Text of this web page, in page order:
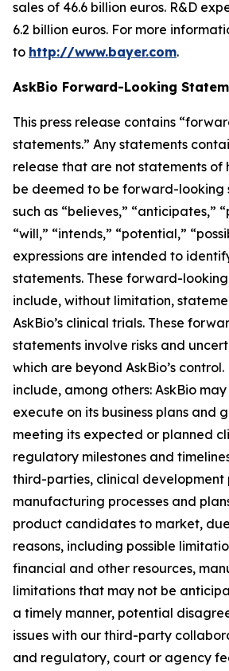
sales of 46.6 billion euros. R&D
6.2 billion euros. For more
to http://www.bayer.com.
AskBio Forward-Looking
This press release contains
statements.” Any statements
release that are not statements of
be deemed to be forward-looking
such as “believes,” “anticipates,”
“will,” “intends,” “potential,”
expressions are intended to
statements. These forward-
include, without limitation,
AskBio’s clinical trials. These
statements involve risks and
which are beyond AskBio’s control.
include, among others: AskBio
execute on its business plans and
meeting its expected or planned
regulatory milestones and
third-parties, clinical development
manufacturing processes and
product candidates to market,
reasons, including possible
financial and other resources,
limitations that may not be
a timely manner, potential
issues with our third-party
and regulatory, court or agency